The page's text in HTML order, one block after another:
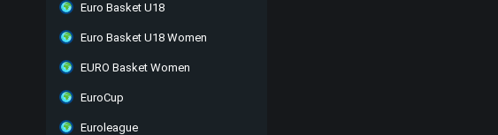
Euro Basket U18
Euro Basket U18 Women
EURO Basket Women
EuroCup
Euroleague